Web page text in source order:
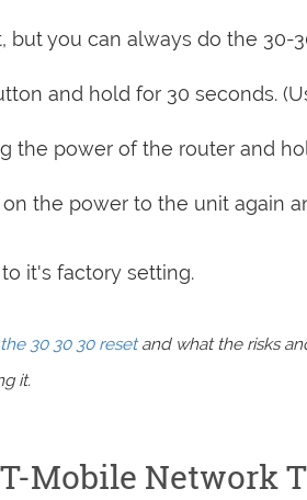
you can always do the 30-
and hold for 30 seconds.
the power of the router and
the power to the unit again
it's factory setting.
30 30 30 resetand what the risks
it.
Mobile Network